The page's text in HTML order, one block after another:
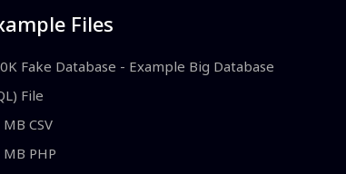
Files
Fake Database - Example Big Database
File
CSV
MB PHP